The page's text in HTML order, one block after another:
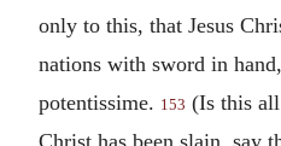
only to this, that Jesus
nations with sword in
potentissime. 153 (Is this all
Christ has been slain, say